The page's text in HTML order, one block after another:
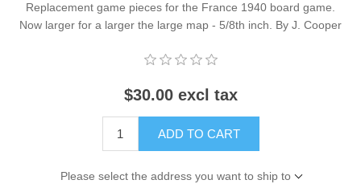
Replacement game pieces for the France 1940 board game.
Now larger for a larger the large map - 5/8th inch. By J. Cooper
$30.00 excl tax
ADD TO CART
Please select the address you want to ship to